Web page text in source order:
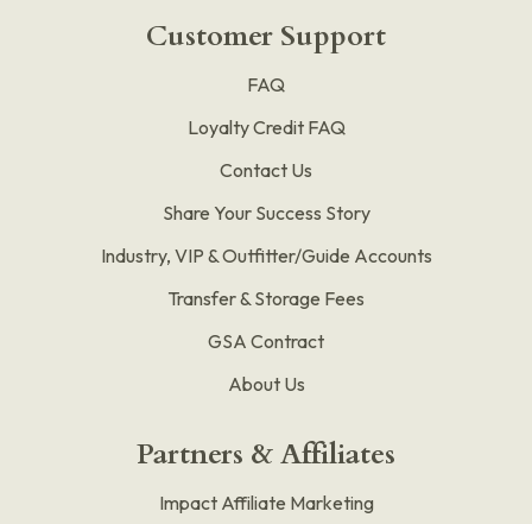
Customer Support
FAQ
Loyalty Credit FAQ
Contact Us
Share Your Success Story
Industry, VIP & Outfitter/Guide Accounts
Transfer & Storage Fees
GSA Contract
About Us
Partners & Affiliates
Impact Affiliate Marketing